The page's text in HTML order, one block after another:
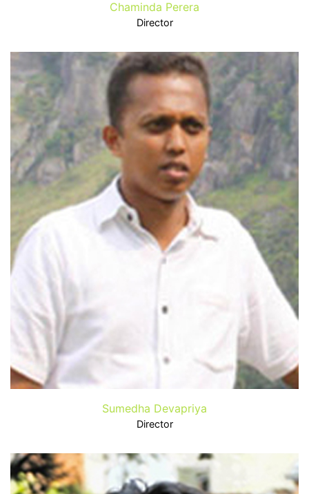
Chaminda Perera
Director
Sumedha Devapriya
Director